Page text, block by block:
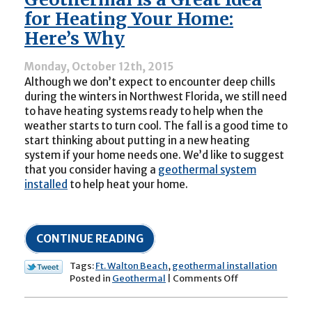
Needs
Fall
for Heating Your Home:
Here’s Why
Monday, October 12th, 2015
Although we don’t expect to encounter deep chills
during the winters in Northwest Florida, we still need
to have heating systems ready to help when the
weather starts to turn cool. The fall is a good time to
start thinking about putting in a new heating
system if your home needs one. We’d like to suggest
that you consider having a geothermal system
installed to help heat your home.
CONTINUE READING
Tags:Ft. Walton Beach,geothermal installation
Posted in Geothermal Comments Off